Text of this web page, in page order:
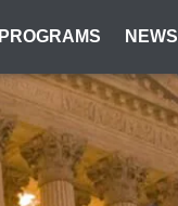
PROGRAMS NEWS